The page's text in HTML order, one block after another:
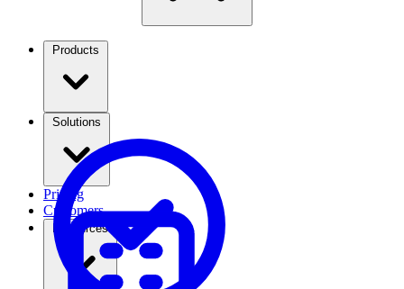
Pricing
Customers
Resources